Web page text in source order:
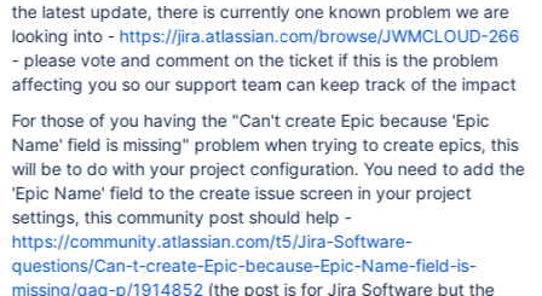
the latest update, there is currently one known problem we are
looking into - https://jira.atlassian.com/browse/JWMCLOUD-266
- please vote and comment on the ticket if this is the problem
affecting you so our support team can keep track of the impact
For those of you having the "Can't create Epic because 'Epic
Name' field is missing" problem when trying to create epics, this
will be to do with your project configuration. You need to add the
'Epic Name' field to the create issue screen in your project
settings, this community post should help -
https://community.atlassian.com/t5/Jira-Software-
questions/Can-t-create-Epic-because-Epic-Name-field-is-
missing/qaq-p/1914852(the post is for Jira Software but the